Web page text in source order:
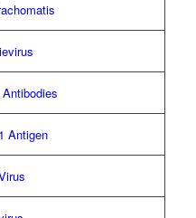
Antigen